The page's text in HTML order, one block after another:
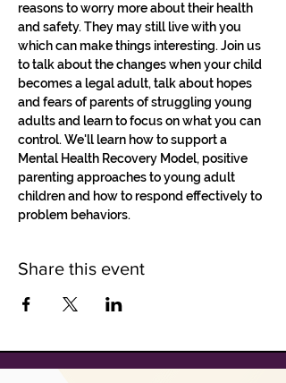
reasons to worry more about their health
and safety. They may still live with you
which can make things interesting. Join us
to talk about the changes when your child
becomes a legal adult, talk about hopes
and fears of parents of struggling young
adults and learn to focus on what you can
control. We'll learn how to support a
Mental Health Recovery Model, positive
parenting approaches to young adult
children and how to respond effectively to
problem behaviors.
Share this event